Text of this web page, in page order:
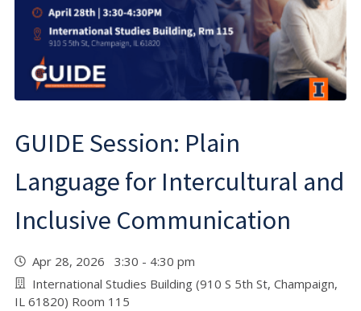
GUIDE Session: Plain
Language for Intercultural and
Inclusive Communication
Apr 28, 2026 3:30 - 4:30 pm
International Studies Building (910 S 5th St, Champaign,
IL 61820) Room 115